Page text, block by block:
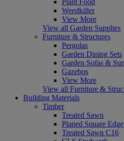
Weedkiller
View More
View all Garden Supplies
Furniture & Structures
Pergolas
Garden Dining Sets
Garden Sofas &
Gazebos
View More
View all Furniture &
Building Materials
Timber
Treated Sawn
Planed Square Edge
Treated Sawn C16